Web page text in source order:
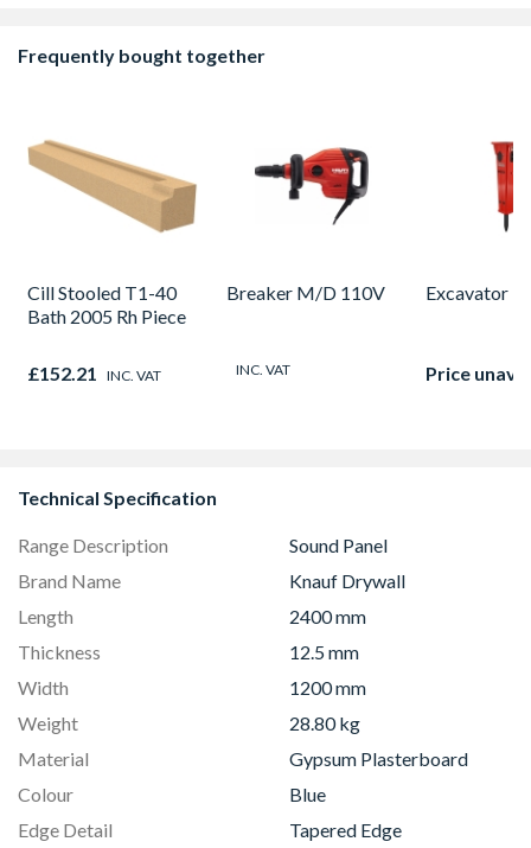
Frequently bought together
Cill Stooled T1-40
Bath 2005 Rh Piece
£152.21 INC. VAT
Breaker M/D 110V
INC. VAT
Excavator
Price
Technical Specification
Range Description
Sound Panel
Brand Name
Knauf Drywall
Length
2400 mm
Thickness
12.5 mm
Width
1200 mm
Weight
28.80 kg
Material
Gypsum Plasterboard
Colour
Blue
Edge Detail
Tapered Edge